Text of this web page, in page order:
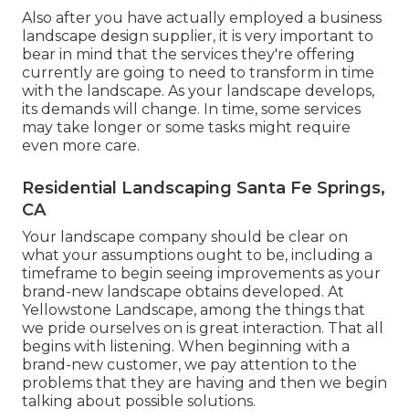
Also after you have actually employed a business
landscape design supplier, it is very important to
bear in mind that the services they're offering
currently are going to need to transform in time
with the landscape. As your landscape develops,
its demands will change. In time, some services
may take longer or some tasks might require
even more care.
Residential Landscaping Santa Fe Springs,
CA
Your landscape company should be clear on
what your assumptions ought to be, including a
timeframe to begin seeing improvements as your
brand-new landscape obtains developed. At
Yellowstone Landscape, among the things that
we pride ourselves on is great interaction. That all
begins with listening. When beginning with a
brand-new customer, we pay attention to the
problems that they are having and then we begin
talking about possible solutions.